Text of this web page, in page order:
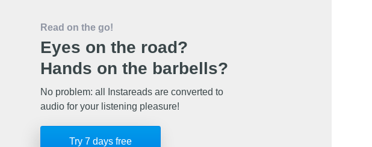
Read on the go!
Eyes on the road?
Hands on the barbells?
No problem: all Instareads are converted to
audio for your listening pleasure!
Try 7 days free